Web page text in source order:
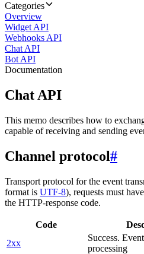
Categories
Overview
Widget API
Webhooks API
Chat API
Bot API
Documentation
Chat API
This memo describes how to
capable of receiving and sending
Channel protocol#
Transport protocol for the event
format is UTF-8), requests must
the HTTP-response code.
Code
2xx
Success.
processing